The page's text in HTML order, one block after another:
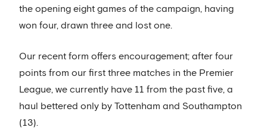
the opening eight games of the campaign, having
won four, drawn three and lost one.
Our recent form offers encouragement; after four
points from our first three matches in the Premier
League, we currently have 11 from the past five, a
haul bettered only by Tottenham and Southampton
(13).